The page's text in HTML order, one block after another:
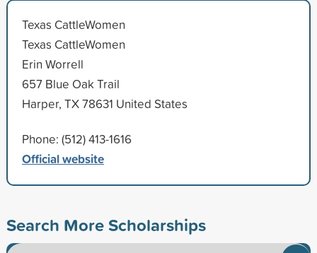
Texas CattleWomen
Texas CattleWomen
Erin Worrell
657 Blue Oak Trail
Harper, TX 78631 United States
Phone: (512) 413-1616
Official website
Search More Scholarships